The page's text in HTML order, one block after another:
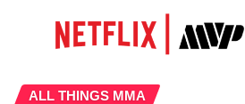
ALL THINGS MMA